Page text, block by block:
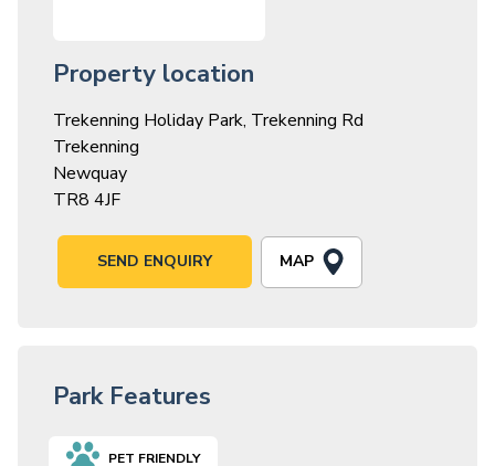
Property location
Trekenning Holiday Park, Trekenning Rd
Trekenning
Newquay
TR8 4JF
SEND ENQUIRY MAP
Park Features
PET FRIENDLY